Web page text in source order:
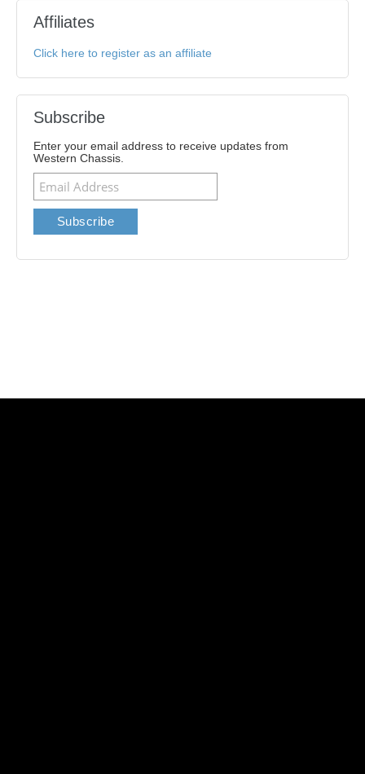
Affiliates
Click here to register as an affiliate
Subscribe
Enter your email address to receive updates from
Western Chassis.